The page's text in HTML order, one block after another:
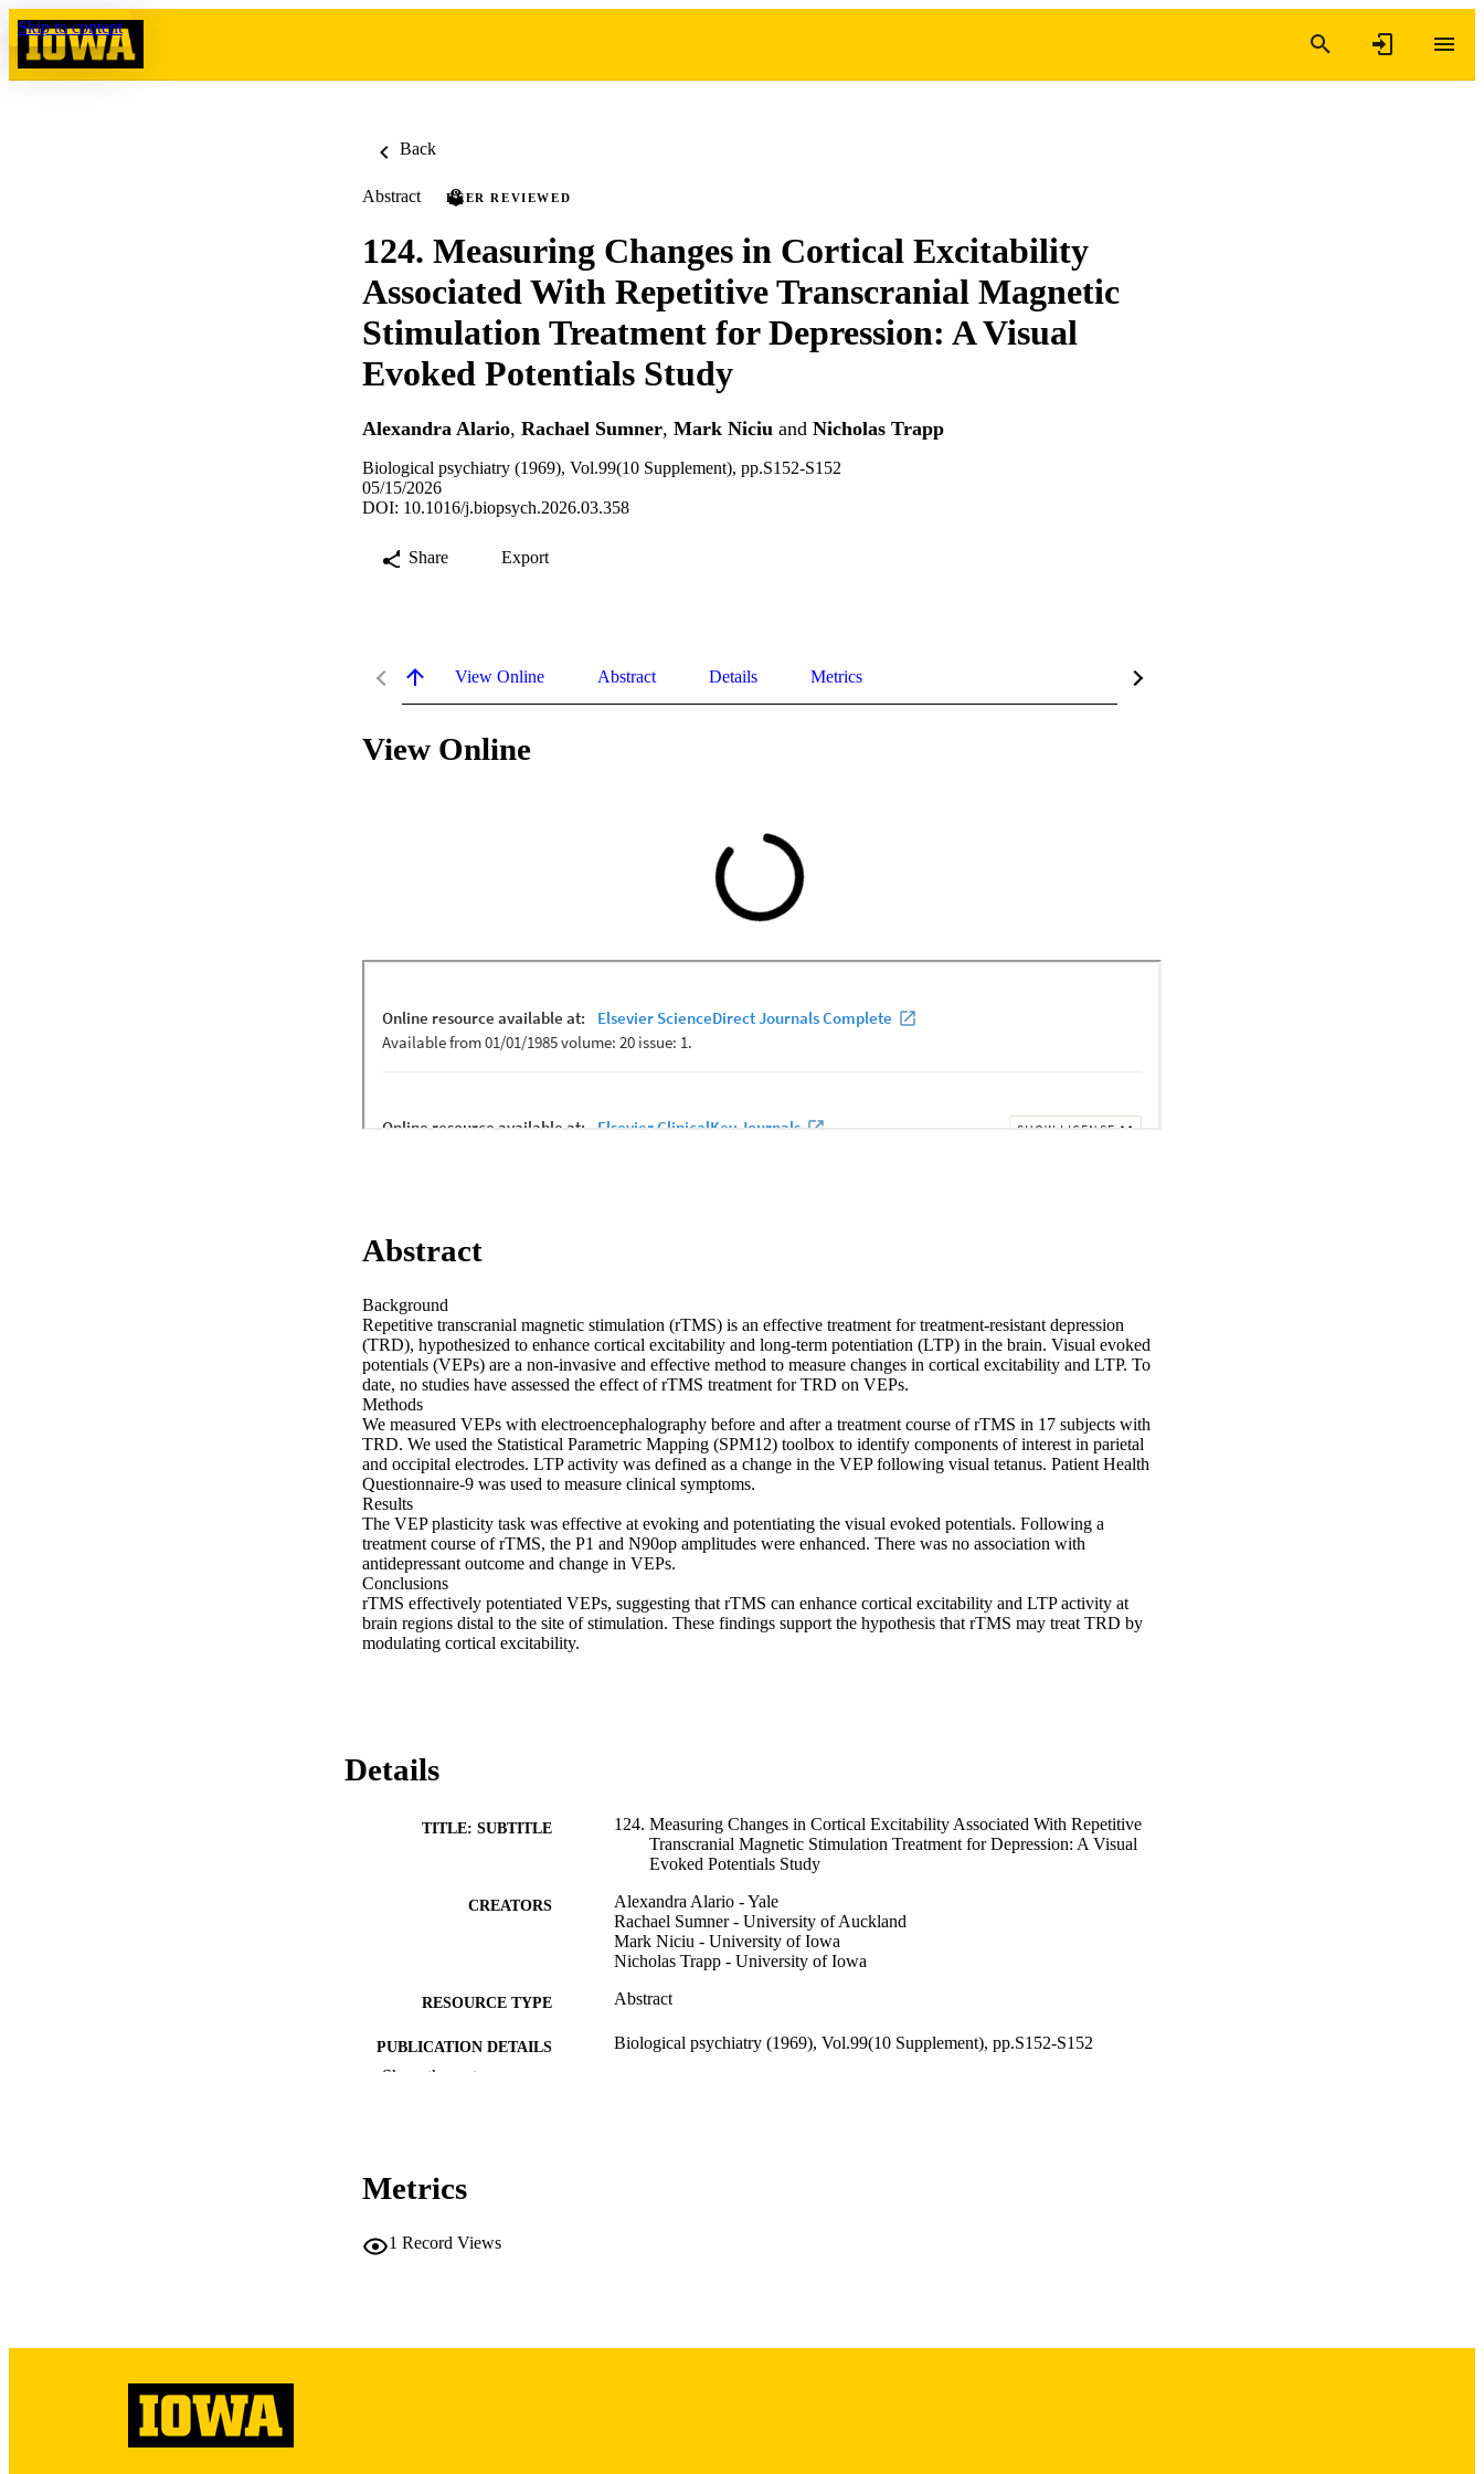
Skip to content
Back
Abstract PEER REVIEWED
124. Measuring Changes in Cortical Excitability
Associated With Repetitive Transcranial Magnetic
Stimulation Treatment for Depression: A Visual
Evoked Potentials Study
Alexandra Alario, Rachael Sumner, Mark Niciu and Nicholas Trapp
Biological psychiatry (1969), Vol.99(10 Supplement), pp.S152-S152
05/15/2026
DOI: 10.1016/j.biopsych.2026.03.358
Share Export
View Online Abstract Details Metrics
View Online
Abstract
Background
Repetitive transcranial magnetic stimulation (rTMS) is an effective treatment for treatment-resistant depression
(TRD), hypothesized to enhance cortical excitability and long-term potentiation (LTP) in the brain. Visual evoked
potentials (VEPs) are a non-invasive and effective method to measure changes in cortical excitability and LTP. To
date, no studies have assessed the effect of rTMS treatment for TRD on VEPs.
Methods
We measured VEPs with electroencephalography before and after a treatment course of rTMS in 17 subjects with
TRD. We used the Statistical Parametric Mapping (SPM12) toolbox to identify components of interest in parietal
and occipital electrodes. LTP activity was defined as a change in the VEP following visual tetanus. Patient Health
Questionnaire-9 was used to measure clinical symptoms.
Results
The VEP plasticity task was effective at evoking and potentiating the visual evoked potentials. Following a
treatment course of rTMS, the P1 and N90op amplitudes were enhanced. There was no association with
antidepressant outcome and change in VEPs.
Conclusions
rTMS effectively potentiated VEPs, suggesting that rTMS can enhance cortical excitability and LTP activity at
brain regions distal to the site of stimulation. These findings support the hypothesis that rTMS may treat TRD by
modulating cortical excitability.
Details
TITLE: SUBTITLE
124. Measuring Changes in Cortical Excitability Associated With Repetitive
Transcranial Magnetic Stimulation Treatment for Depression: A Visual
Evoked Potentials Study
CREATORS
Alexandra Alario - Yale
Rachael Sumner - University of Auckland
Mark Niciu - University of Iowa
Nicholas Trapp - University of Iowa
RESOURCE TYPE Abstract
PUBLICATION DETAILS Biological psychiatry (1969), Vol.99(10 Supplement), pp.S152-S152
9985157616702771
Show the rest
Metrics
1 Record Views